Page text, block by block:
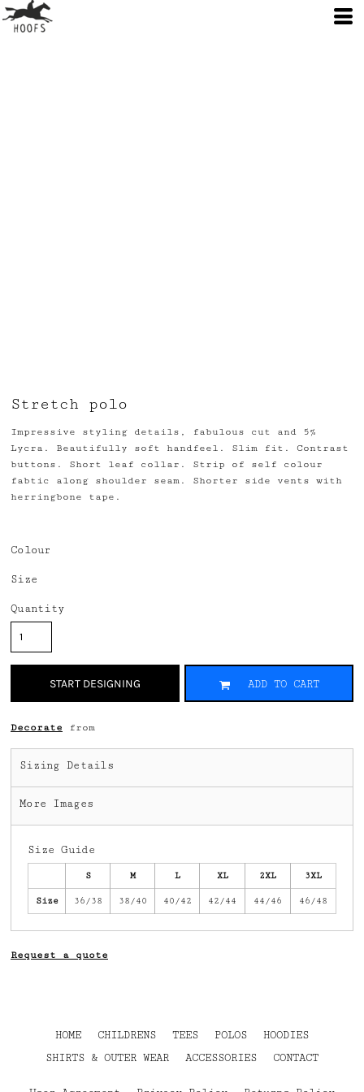
Stretch polo
Impressive styling details, fabulous cut and 5%
Lycra. Beautifully soft handfeel. Slim fit. Contrast
buttons. Short leaf collar. Strip of self colour
fabtic along shoulder seam. Shorter side vents with
herringbone tape.
Colour
Size
Quantity
START DESIGNING ADD TO CART
Decorate from
Sizing Details
More Images
Size Guide
S M L XL 2XL 3XL
Size 36/38 38/40 40/42 42/44 44/46 46/48
Request a quote
HOME CHILDRENS TEES POLOS
HOODIES
SHIRTS & OUTER WEAR
ACCESSORIES CONTACT